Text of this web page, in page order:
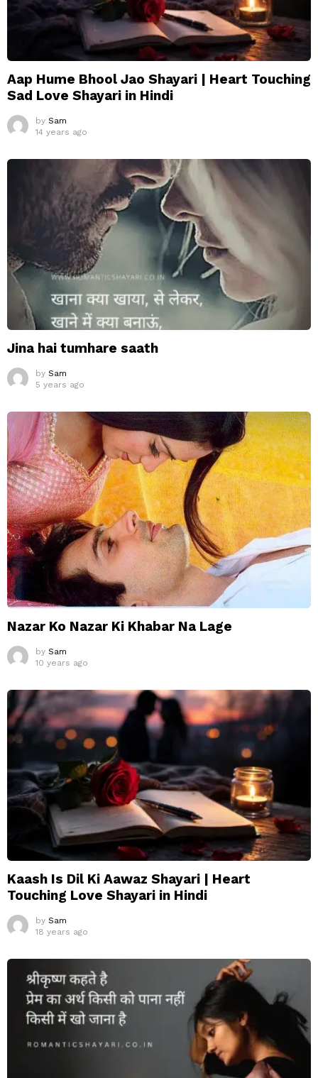
Aap Hume Bhool Jao Shayari | Heart Touching
Sad Love Shayari in Hindi
by Sam
14 years ago
Jina hai tumhare saath
by Sam
5 years ago
Nazar Ko Nazar Ki Khabar Na Lage
by Sam
10 years ago
Kaash Is Dil Ki Aawaz Shayari | Heart
Touching Love Shayari in Hindi
by Sam
18 years ago